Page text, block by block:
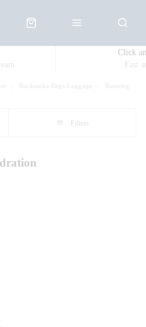
Fast
Click
Rucksacks-Bags-Luggage
Running-
Filters